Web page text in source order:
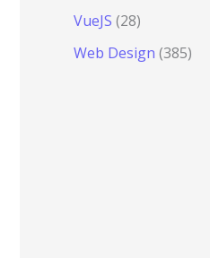
VueJS (28)
Web Design (385)